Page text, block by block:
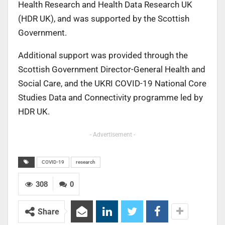
Health Research and Health Data Research UK
(HDR UK), and was supported by the Scottish
Government.
Additional support was provided through the
Scottish Government Director-General Health and
Social Care, and the UKRI COVID-19 National Core
Studies Data and Connectivity programme led by
HDR UK.
- Advertisement -
COVID-19 research
0
308
Share